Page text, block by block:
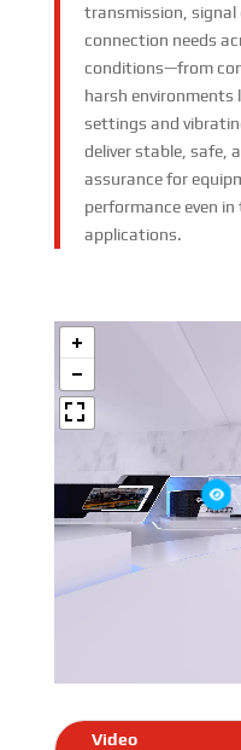
transmission,
connection needs
conditions—from
harsh environments
settings and
deliver stable, safe,
assurance for
performance even
applications.
Video